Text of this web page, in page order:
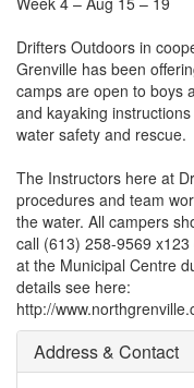
Drifters Outdoors in
Grenville has been
camps are open to boys
and kayaking
water safety and rescue.
The Instructors here at
procedures and team
the water. All campers
call (613) 258-9569
at the Municipal Centre
details see here:
http://
Address & Contact